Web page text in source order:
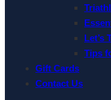
Let’s
Tips
Gift Cards
Contact Us